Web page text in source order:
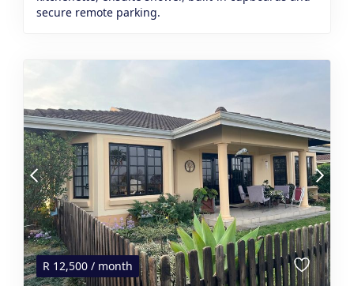
secure remote parking.
R 12,500 / month